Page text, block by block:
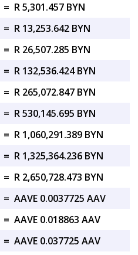
= R 5,301.457 BYN
= R 13,253.642 BYN
= R 26,507.285 BYN
= R 132,536.424 BYN
= R 265,072.847 BYN
= R 530,145.695 BYN
= R 1,060,291.389 BYN
= R 1,325,364.236 BYN
= R 2,650,728.473 BYN
= AAVE 0.0037725 AAV
= AAVE 0.018863 AAV
= AAVE 0.037725 AAV